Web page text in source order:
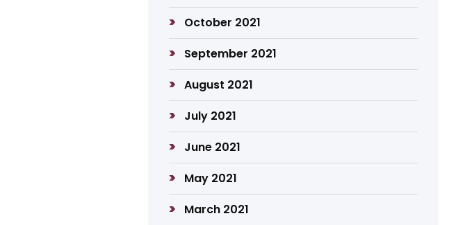
October 2021
September 2021
August 2021
July 2021
June 2021
May 2021
March 2021